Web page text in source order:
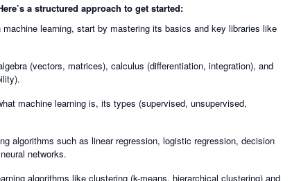
a structured approach to get started:
learning, start by mastering its basics and key libraries like
(vectors, matrices), calculus (differentiation, integration), and
machine learning is, its types (supervised, unsupervised,
algorithms such as linear regression, logistic regression, decision
networks.
algorithms like clustering (k-means, hierarchical clustering) and